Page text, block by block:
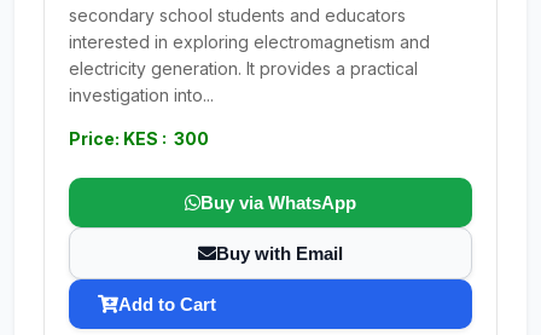
secondary school students and educators
interested in exploring electromagnetism and
electricity generation. It provides a practical
investigation into...
Price: KES : 300
Buy via WhatsApp
Buy with Email
Add to Cart